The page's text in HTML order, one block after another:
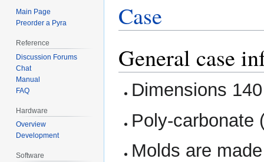
to
navigation
to
search
Case
General case
Dimensions
Poly-carbonate
Molds are
Main Page
Preorder a Pyra
Reference
Discussion Forums
Chat
Manual
FAQ
Hardware
Overview
Development
Software